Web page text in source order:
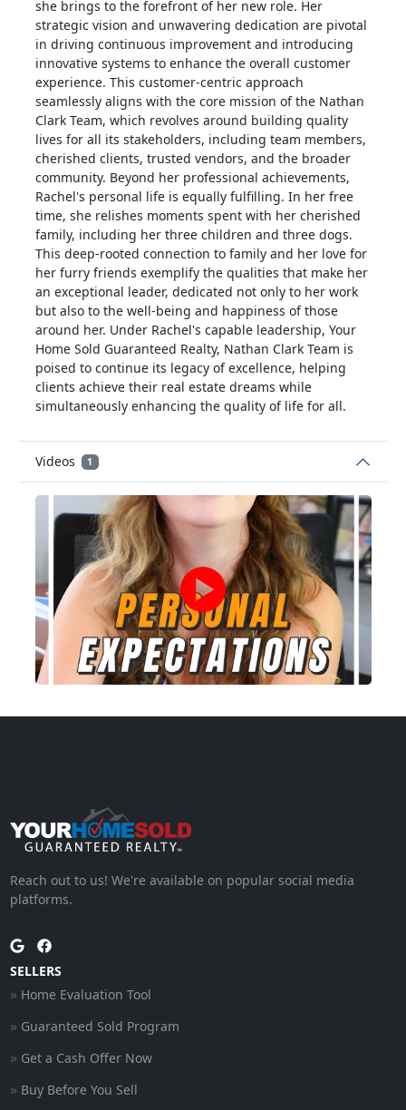
she brings to the forefront of her new role. Her
strategic vision and unwavering dedication are pivotal
in driving continuous improvement and introducing
innovative systems to enhance the overall customer
experience. This customer-centric approach
seamlessly aligns with the core mission of the Nathan
Clark Team, which revolves around building quality
lives for all its stakeholders, including team members,
cherished clients, trusted vendors, and the broader
community. Beyond her professional achievements,
Rachel's personal life is equally fulfilling. In her free
time, she relishes moments spent with her cherished
family, including her three children and three dogs.
This deep-rooted connection to family and her love for
her furry friends exemplify the qualities that make her
an exceptional leader, dedicated not only to her work
but also to the well-being and happiness of those
around her. Under Rachel's capable leadership, Your
Home Sold Guaranteed Realty, Nathan Clark Team is
poised to continue its legacy of excellence, helping
clients achieve their real estate dreams while
simultaneously enhancing the quality of life for all.
Videos 1
Reach out to us! We're available on popular social media
platforms.
SELLERS
Home Evaluation Tool
Guaranteed Sold Program
Get a Cash Offer Now
Buy Before You Sell